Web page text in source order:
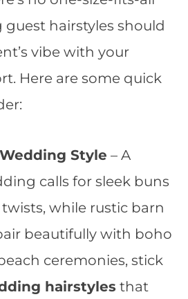
hairstyles should
vibe with your
Here are some quick
Style – A
calls for sleek buns
while rustic barn
beautifully with boho
ceremonies, stick
hairstyles that